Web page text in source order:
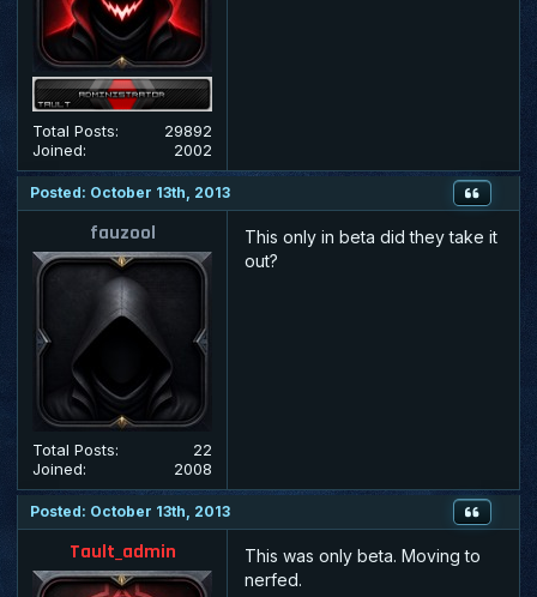
Total Posts:
29892
Joined:
2002
Posted: October 13th, 2013
fauzool
Total Posts:
22
Joined:
2008
This only in beta did they take it
out?
Posted: October 13th, 2013
Tault_admin
This was only beta. Moving to
nerfed.